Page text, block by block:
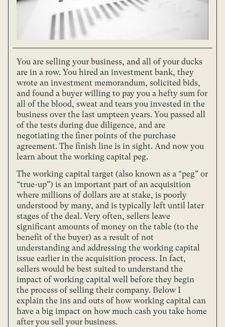
You are selling your business, and all of your ducks
are in a row. You hired an investment bank, they
wrote an investment memorandum, solicited bids,
and found a buyer willing to pay you a hefty sum for
all of the blood, sweat and tears you invested in the
business over the last umpteen years. You passed all
of the tests during due diligence, and are
negotiating the finer points of the purchase
agreement. The finish line is in sight. And now you
learn about the working capital peg.
The working capital target (also known as a “peg” or
“true-up”) is an important part of an acquisition
where millions of dollars are at stake, is poorly
understood by many, and is typically left until later
stages of the deal. Very often, sellers leave
significant amounts of money on the table (to the
benefit of the buyer) as a result of not
understanding and addressing the working capital
issue earlier in the acquisition process. In fact,
sellers would be best suited to understand the
impact of working capital well before they begin
the process of selling their company. Below I
explain the ins and outs of how working capital can
have a big impact on how much cash you take home
after you sell your business.